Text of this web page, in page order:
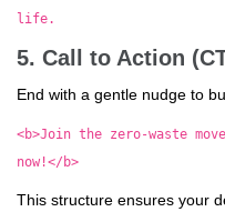
life.
5. Call to Action
End with a gentle nudge to
<b>Join the zero-waste
now!</b>
This structure ensures your